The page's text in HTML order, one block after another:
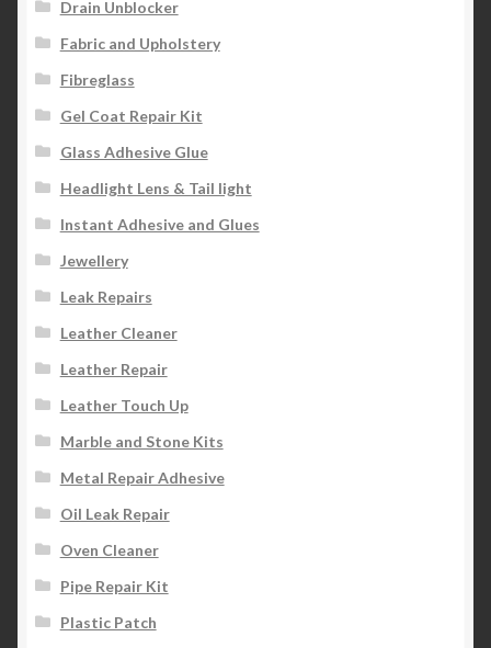
Drain Unblocker
Fabric and Upholstery
Fibreglass
Gel Coat Repair Kit
Glass Adhesive Glue
Headlight Lens & Tail light
Instant Adhesive and Glues
Jewellery
Leak Repairs
Leather Cleaner
Leather Repair
Leather Touch Up
Marble and Stone Kits
Metal Repair Adhesive
Oil Leak Repair
Oven Cleaner
Pipe Repair Kit
Plastic Patch